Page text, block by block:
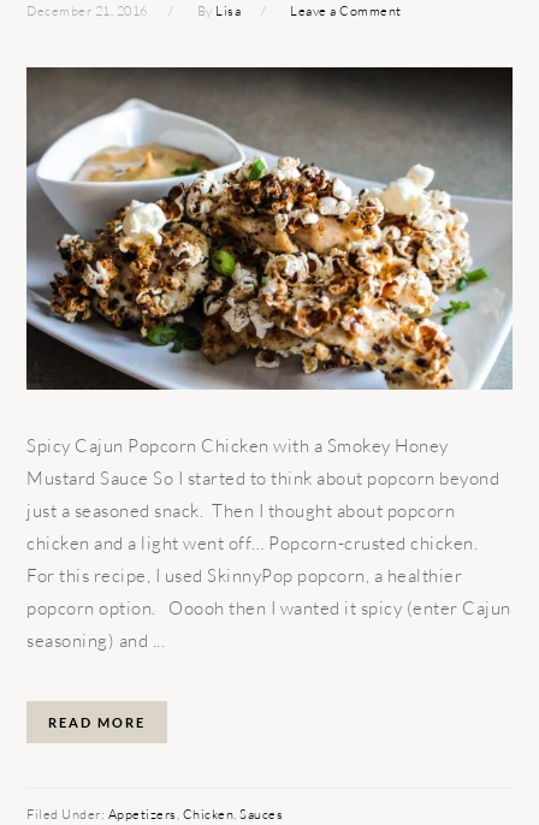
December 21, 2016 By Lisa Leave a Comment
Spicy Cajun Popcorn Chicken with a Smokey Honey
Mustard Sauce So I started to think about popcorn beyond
just a seasoned snack. Then I thought about popcorn
chicken and a light went off… Popcorn-crusted chicken.
For this recipe, I used SkinnyPop popcorn, a healthier
popcorn option. Ooooh then I wanted it spicy (enter Cajun
seasoning) and ...
READ MORE
Filed Under: Appetizers, Chicken,Sauces